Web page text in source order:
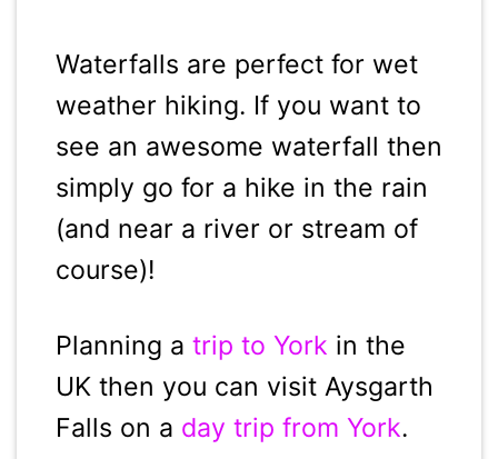
Waterfalls are perfect for wet
weather hiking. If you want to
see an awesome waterfall then
simply go for a hike in the rain
(and near a river or stream of
course)!
Planning a trip to York in the
UK then you can visit Aysgarth
Falls on a day trip from York.